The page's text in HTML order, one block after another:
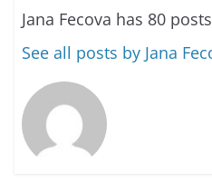
Jana Fecova has 80
See all posts by Jana